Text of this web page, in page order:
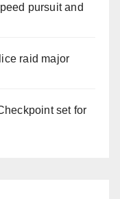
pursuit and
raid major
set for